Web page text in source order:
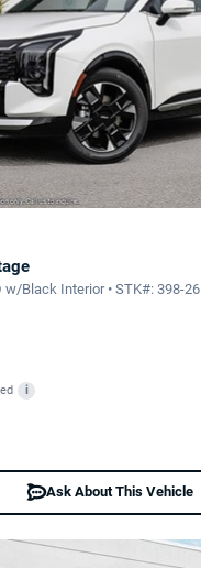
w/Black Interior • STK#: 398-26
i
Ask About This Vehicle